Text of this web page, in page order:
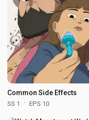
Common Side Effects
SS 1 EPS 10